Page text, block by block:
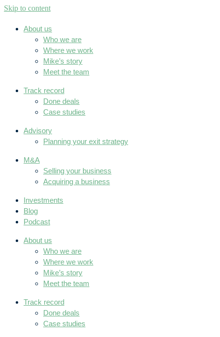
Skip to content
About us
Who we are
Where we work
Mike’s story
Meet the team
Track record
Done deals
Case studies
Advisory
Planning your exit strategy
M&A
Selling your business
Acquiring a business
Investments
Blog
Podcast
About us
Who we are
Where we work
Mike’s story
Meet the team
Track record
Done deals
Case studies